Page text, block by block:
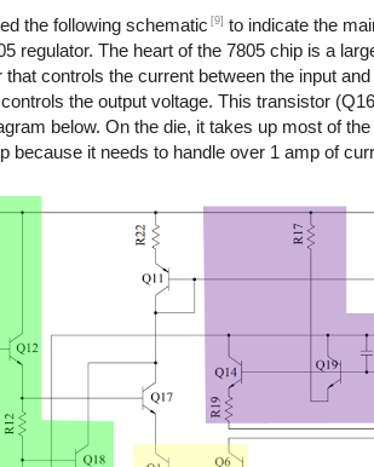
the following schematic [9] to indicate the
regulator. The heart of the 7805 chip is a
that controls the current between the input
the output voltage. This transistor
below. On the die, it takes up most of
because it needs to handle over 1 amp of